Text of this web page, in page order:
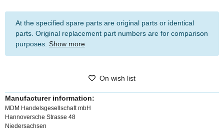
At the specified spare parts are original parts or identical
parts. Original replacement part numbers are for comparison
purposes. Show more
On wish list
Manufacturer information:
MDM Handelsgesellschaft mbH
Hannoversche Strasse 48
Niedersachsen